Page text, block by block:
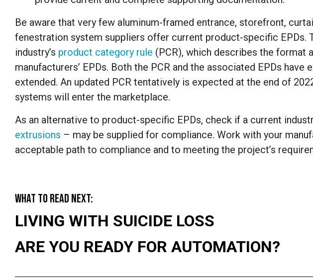
Be aware that very few aluminum-framed entrance, storefront,
fenestration system suppliers offer current product-specific EPDs.
industry’s product category rule (PCR), which describes the format
manufacturers’ EPDs. Both the PCR and the associated EPDs
extended. An updated PCR tentatively is expected at the end of
systems will enter the marketplace.
As an alternative to product-specific EPDs, check if a current
extrusions ­– may be supplied for compliance. Work with your
acceptable path to compliance and to meeting the project’s
WHAT TO READ NEXT:
LIVING WITH SUICIDE LOSS
ARE YOU READY FOR AUTOMATION?